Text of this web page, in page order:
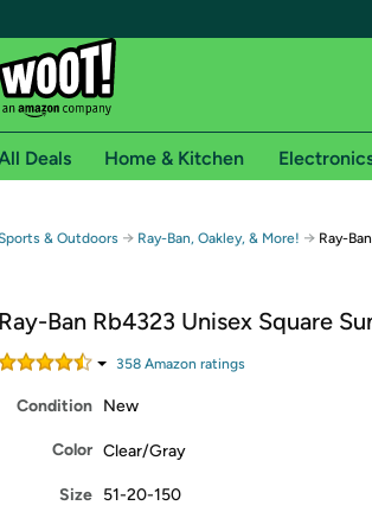
Free shipping for
Free Standard shipping on Woot! orders
Deals Home & Kitchen
& Outdoors → Ray-Ban, Oakley, & More! → Ray-
Ray-Ban Rb4323 Unisex Square
358 Amazon ratings
Condition New
Color Clear/Gray
Size 51-20-150